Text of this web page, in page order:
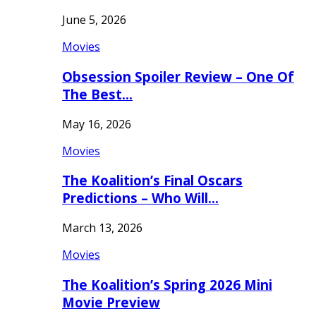
June 5, 2026
Movies
Obsession Spoiler Review – One Of
The Best…
May 16, 2026
Movies
The Koalition’s Final Oscars
Predictions – Who Will…
March 13, 2026
Movies
The Koalition’s Spring 2026 Mini
Movie Preview